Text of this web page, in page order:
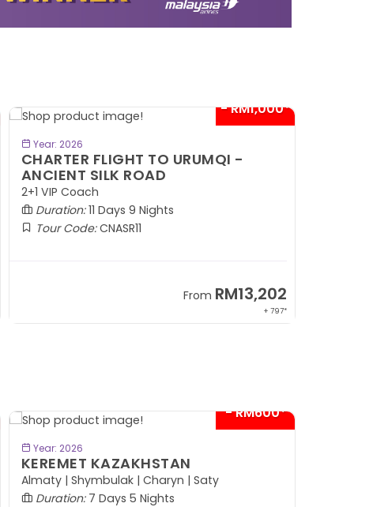
- RM1,000*
Year: 2026
CHARTER FLIGHT TO URUMQI -
ANCIENT SILK ROAD
2+1 VIP Coach
Duration:11 Days 9 Nights
Tour Code:CNASR11
From RM13,202
+ 797*
- RM600*
Year: 2026
KEREMET KAZAKHSTAN
Almaty | Shymbulak | Charyn | Saty
Duration:7 Days 5 Nights